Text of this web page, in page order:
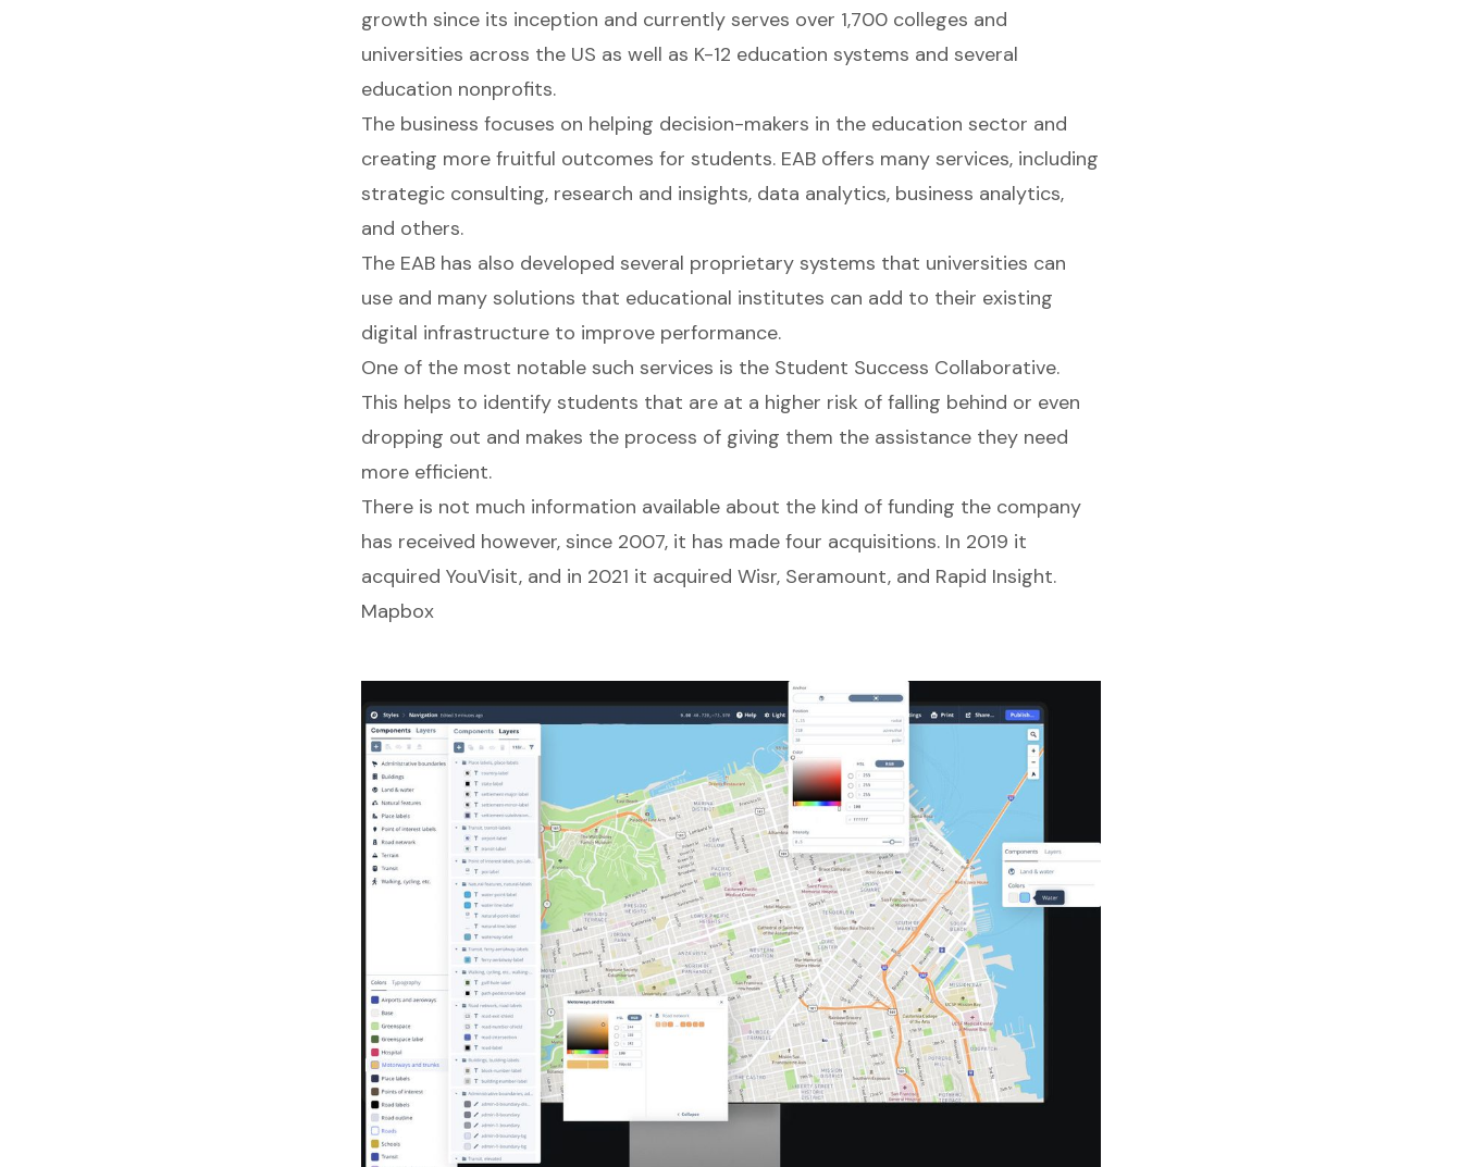
growth since its inception and currently serves over 1,700 colleges and
universities across the US as well as K-12 education systems and several
education nonprofits.
The business focuses on helping decision-makers in the education sector and
creating more fruitful outcomes for students. EAB offers many services, including
strategic consulting, research and insights, data analytics, business analytics,
and others.
The EAB has also developed several proprietary systems that universities can
use and many solutions that educational institutes can add to their existing
digital infrastructure to improve performance.
One of the most notable such services is the Student Success Collaborative.
This helps to identify students that are at a higher risk of falling behind or even
dropping out and makes the process of giving them the assistance they need
more efficient.
There is not much information available about the kind of funding the company
has received however, since 2007, it has made four acquisitions. In 2019 it
acquired YouVisit, and in 2021 it acquired Wisr, Seramount, and Rapid Insight.
Mapbox